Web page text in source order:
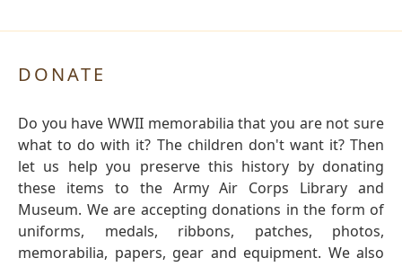
DONATE
Do you have WWII memorabilia that you are not sure
what to do with it? The children don't want it? Then
let us help you preserve this history by donating
these items to the Army Air Corps Library and
Museum. We are accepting donations in the form of
uniforms, medals, ribbons, patches, photos,
memorabilia, papers, gear and equipment. We also